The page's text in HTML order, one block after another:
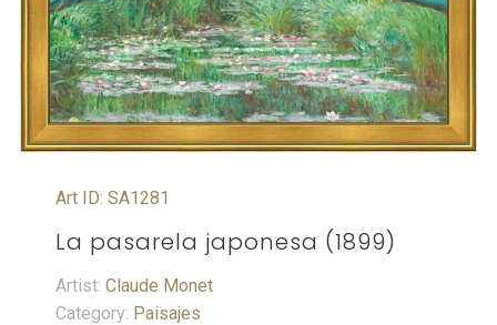
Art ID: SA1281
La pasarela japonesa (1899)
Artist: Claude Monet
Category: Paisajes